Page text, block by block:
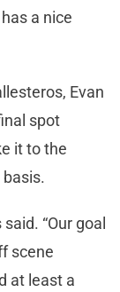
a nice
Evan
spot
it to the
“Our goal
scene
at least a